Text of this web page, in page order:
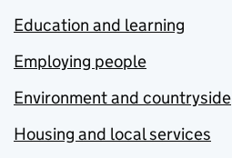
Education and learning
Employing people
Environment and countryside
Housing and local services